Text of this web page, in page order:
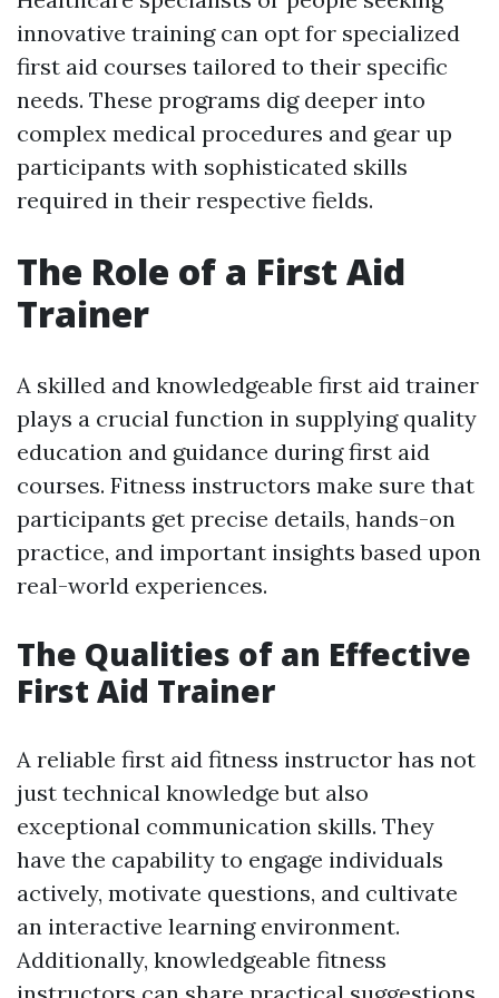
innovative training can opt for specialized
first aid courses tailored to their specific
needs. These programs dig deeper into
complex medical procedures and gear up
participants with sophisticated skills
required in their respective fields.
The Role of a First Aid
Trainer
A skilled and knowledgeable first aid trainer
plays a crucial function in supplying quality
education and guidance during first aid
courses. Fitness instructors make sure that
participants get precise details, hands-on
practice, and important insights based upon
real-world experiences.
The Qualities of an Effective
First Aid Trainer
A reliable first aid fitness instructor has not
just technical knowledge but also
exceptional communication skills. They
have the capability to engage individuals
actively, motivate questions, and cultivate
an interactive learning environment.
Additionally, knowledgeable fitness